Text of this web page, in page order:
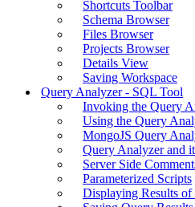
Shortcuts Toolbar
Schema Browser
Files Browser
Projects Browser
Details View
Saving Workspace
Query Analyzer - SQL Tool
Invoking the Query
Using the Query
MongoJS Query
Query Analyzer and
Server Side
Parameterized Scripts
Displaying Results of